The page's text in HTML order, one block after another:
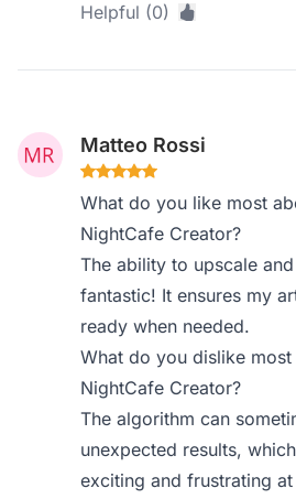
Helpful (0)
Matteo Rossi
What do you like most
NightCafe Creator?
The ability to upscale
fantastic! It ensures my
ready when needed.
What do you dislike
NightCafe Creator?
The algorithm can
unexpected results,
exciting and frustrating at